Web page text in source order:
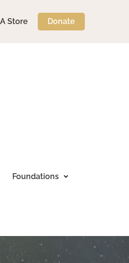
Store Donate
Foundations